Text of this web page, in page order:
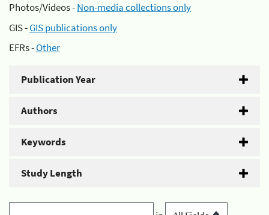
Photos/Videos -Non-media collections only
GIS -GIS publications only
EFRs -Other
Publication Year
Authors
Keywords
Study Length